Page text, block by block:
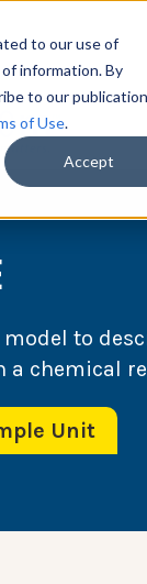
to our use of
information. By
to our
of Use.
Accept
model to
a chemical
Unit